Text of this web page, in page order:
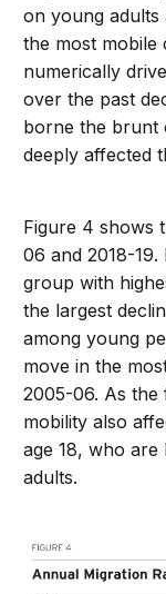
on young adults
the most mobile
numerically
over the past
borne the brunt
deeply affected
Figure 4 shows
06 and 2018-
group with
the largest
among young
move in the
2005-06. As the
mobility also
age 18, who
adults.